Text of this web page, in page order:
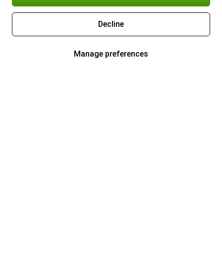
Decline
Manage preferences